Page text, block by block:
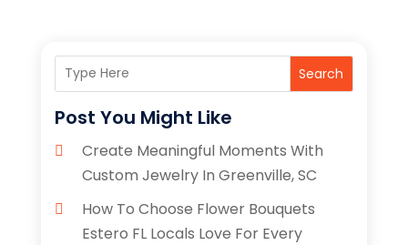
Search
Post You Might Like
Create Meaningful Moments With
Custom Jewelry In Greenville, SC
How To Choose Flower Bouquets
Estero FL Locals Love For Every